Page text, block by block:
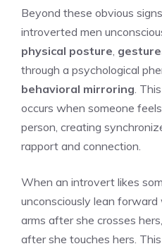
Beyond these obvious
introverted men
physical posture
through a psychological
behavioral mirroring .
occurs when someone
person, creating
rapport and connection.
When an introvert likes
unconsciously lean
arms after she crosses
after she touches hers.